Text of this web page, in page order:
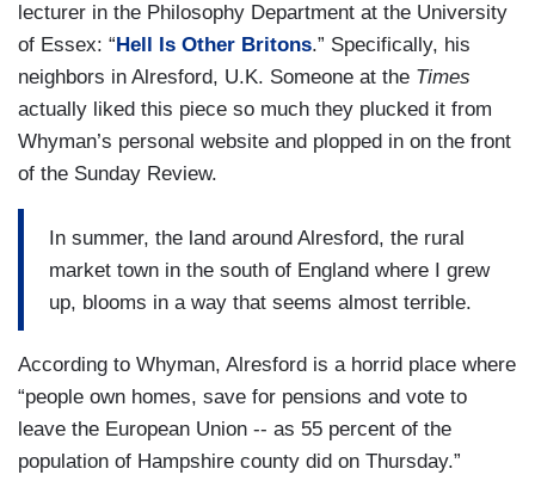
lecturer in the Philosophy Department at the University
of Essex: “ Hell Is Other Britons.” Specifically, his
neighbors in Alresford, U.K. Someone at the Times
actually liked this piece so much they plucked it from
Whyman’s personal website and plopped in on the front
of the Sunday Review.
In summer, the land around Alresford, the rural
market town in the south of England where I grew
up, blooms in a way that seems almost terrible.
According to Whyman, Alresford is a horrid place where
“people own homes, save for pensions and vote to
leave the European Union -- as 55 percent of the
population of Hampshire county did on Thursday.”